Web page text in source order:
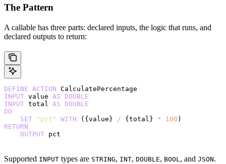
The Pattern
A callable has three parts: declared inputs, the logic that runs, and
declared outputs to return:
DEFINE ACTION CalculatePercentage
INPUT value AS DOUBLE
INPUT total AS DOUBLE
DO
    SET
"pct" WITH ({value} / {total} * 100 )
RETURN
    OUTPUT
pct
Supported INPUT types are STRING, INT, DOUBLE, BOOL , and JSON.